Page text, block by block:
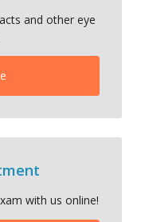
and other eye
with us online!